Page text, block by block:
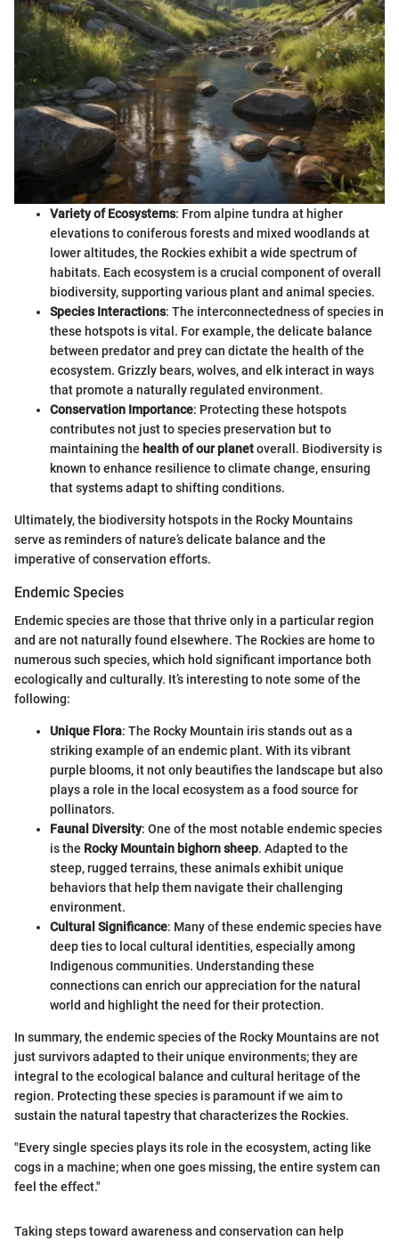
Variety of Ecosystems: From alpine tundra at higher
elevations to coniferous forests and mixed woodlands at
lower altitudes, the Rockies exhibit a wide spectrum of
habitats. Each ecosystem is a crucial component of overall
biodiversity, supporting various plant and animal species.
Species Interactions: The interconnectedness of species in
these hotspots is vital. For example, the delicate balance
between predator and prey can dictate the health of the
ecosystem. Grizzly bears, wolves, and elk interact in ways
that promote a naturally regulated environment.
Conservation Importance: Protecting these hotspots
contributes not just to species preservation but to
maintaining the health of our planetoverall. Biodiversity is
known to enhance resilience to climate change, ensuring
that systems adapt to shifting conditions.
Ultimately, the biodiversity hotspots in the Rocky Mountains
serve as reminders of nature’s delicate balance and the
imperative of conservation efforts.
Endemic Species
Endemic species are those that thrive only in a particular region
and are not naturally found elsewhere. The Rockies are home to
numerous such species, which hold significant importance both
ecologically and culturally. It’s interesting to note some of the
following:
Unique Flora: The Rocky Mountain iris stands out as a
striking example of an endemic plant. With its vibrant
purple blooms, it not only beautifies the landscape but also
plays a role in the local ecosystem as a food source for
pollinators.
Faunal Diversity: One of the most notable endemic species
is the Rocky Mountain bighorn sheep. Adapted to the
steep, rugged terrains, these animals exhibit unique
behaviors that help them navigate their challenging
environment.
Cultural Significance: Many of these endemic species have
deep ties to local cultural identities, especially among
Indigenous communities. Understanding these
connections can enrich our appreciation for the natural
world and highlight the need for their protection.
In summary, the endemic species of the Rocky Mountains are not
just survivors adapted to their unique environments; they are
integral to the ecological balance and cultural heritage of the
region. Protecting these species is paramount if we aim to
sustain the natural tapestry that characterizes the Rockies.
"Every single species plays its role in the ecosystem, acting like
cogs in a machine; when one goes missing, the entire system can
feel the effect."
Taking steps toward awareness and conservation can help